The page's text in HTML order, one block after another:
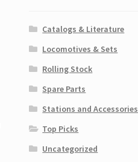
Catalogs & Literature
Locomotives & Sets
Rolling Stock
Spare Parts
Stations and Accessories
Top Picks
Uncategorized